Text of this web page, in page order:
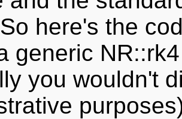
here's the
generic
you wouldn't